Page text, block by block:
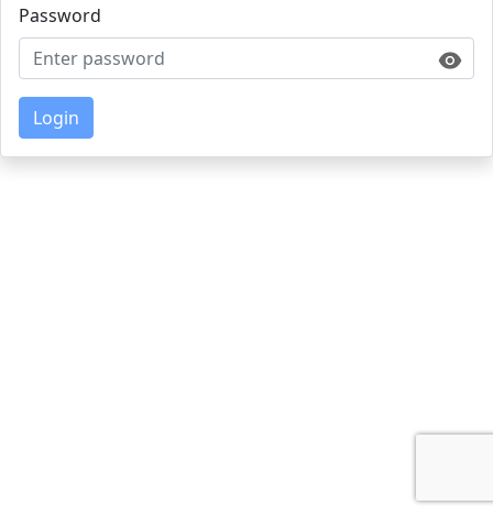
Password
Login